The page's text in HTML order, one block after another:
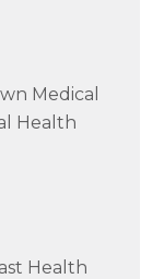
Medical
Health
Health